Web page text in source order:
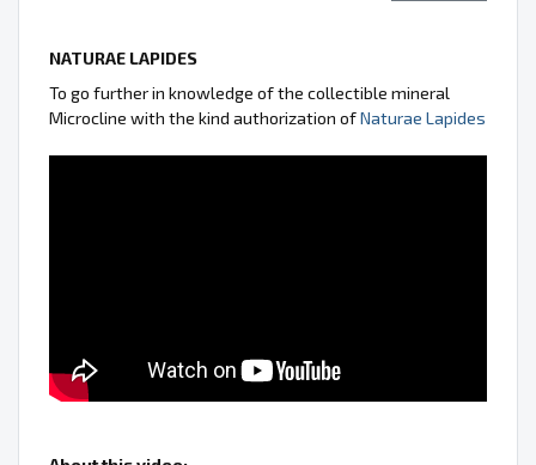
NATURAE LAPIDES
To go further in knowledge of the collectible mineral
Microcline with the kind authorization ofNaturae Lapides